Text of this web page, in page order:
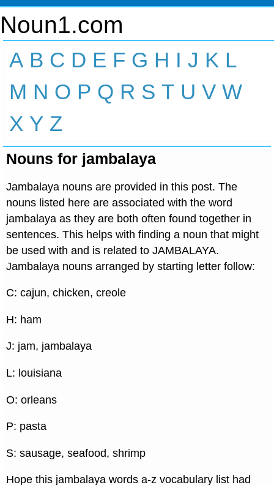
Noun1.com
A B C D E F G H I J K L
M N O P Q R S T U V W
X Y Z
Nouns for jambalaya
Jambalaya nouns are provided in this post. The
nouns listed here are associated with the word
jambalaya as they are both often found together in
sentences. This helps with finding a noun that might
be used with and is related to JAMBALAYA.
Jambalaya nouns arranged by starting letter follow:
C: cajun, chicken, creole
H: ham
J: jam, jambalaya
L: louisiana
O: orleans
P: pasta
S: sausage, seafood, shrimp
Hope this jambalaya words a-z vocabulary list had